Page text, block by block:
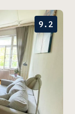
9.2